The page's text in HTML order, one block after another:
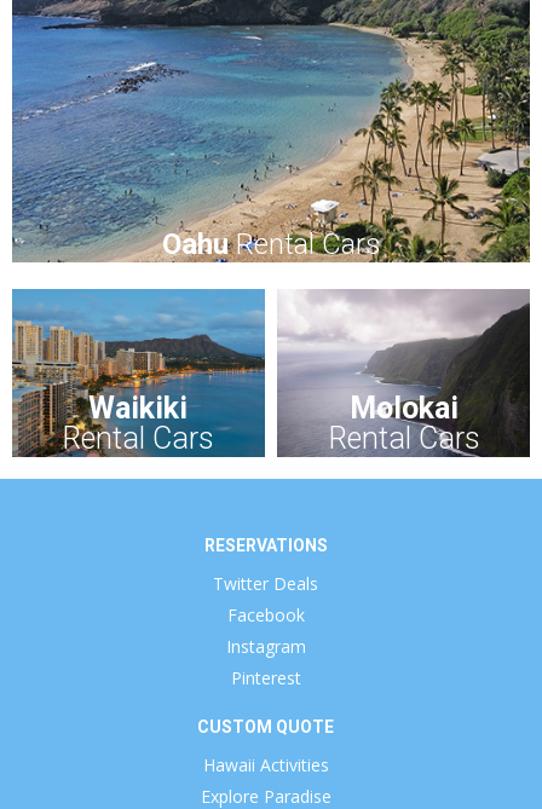
OahuRental Cars
Waikiki
Rental Cars
Molokai
Rental Cars
RESERVATIONS
Twitter Deals
Facebook
Instagram
Pinterest
CUSTOM QUOTE
Hawaii Activities
Explore Paradise